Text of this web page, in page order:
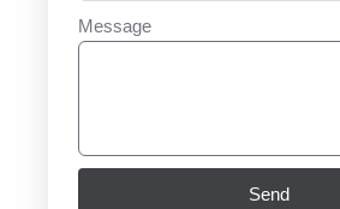
Message
Send